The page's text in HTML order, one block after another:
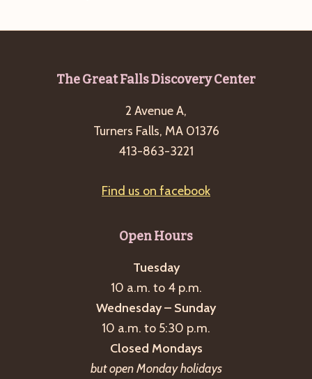
The Great Falls Discovery Center
2 Avenue A,
Turners Falls, MA 01376
413-863-3221
Find us on facebook
Open Hours
Tuesday
10 a.m. to 4 p.m.
Wednesday – Sunday
10 a.m. to 5:30 p.m.
Closed Mondays
but open Monday holidays